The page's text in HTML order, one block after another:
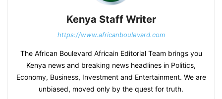
Kenya Staff Writer
https://www.africanboulevard.com
The African Boulevard Africain Editorial Team brings you
Kenya news and breaking news headlines in Politics,
Economy, Business, Investment and Entertainment. We are
unbiased, moved only by the quest for truth.